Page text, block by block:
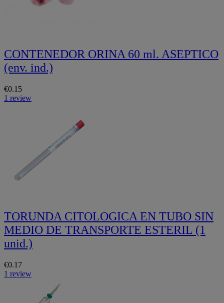
CONTENEDOR ORINA 60 ml. ASEPTICO
(env. ind.)
€0.15
1 review
TORUNDA CITOLOGICA EN TUBO SIN
MEDIO DE TRANSPORTE ESTERIL (1
unid.)
€0.17
1 review